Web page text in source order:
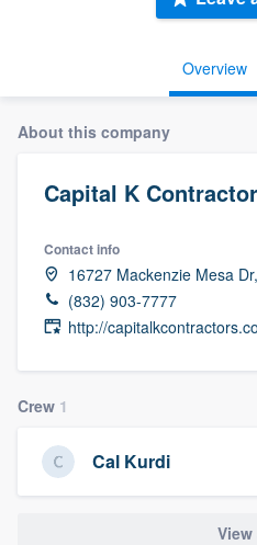
Overview
About this company
Capital K
Contact info
16727 Mackenzie Mesa
(832) 903-7777
http://
Crew 1
Cal Kurdi
View